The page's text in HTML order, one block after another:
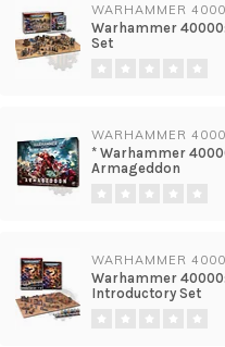
WARHAMMER
Warhammer
Set
WARHAMMER
* Warhammer
Armageddon
WARHAMMER
Warhammer 40000:
Introductory Set